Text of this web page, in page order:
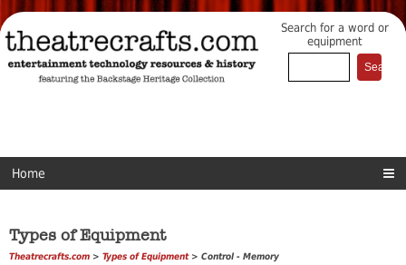
Search for a word or
equipment
Home
Types of Equipment
Theatrecrafts.com > Types of Equipment> Control - Memory